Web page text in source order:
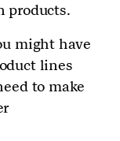
products.
might have
lines
to make